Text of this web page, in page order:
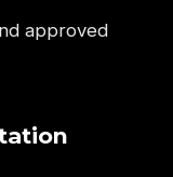
approved